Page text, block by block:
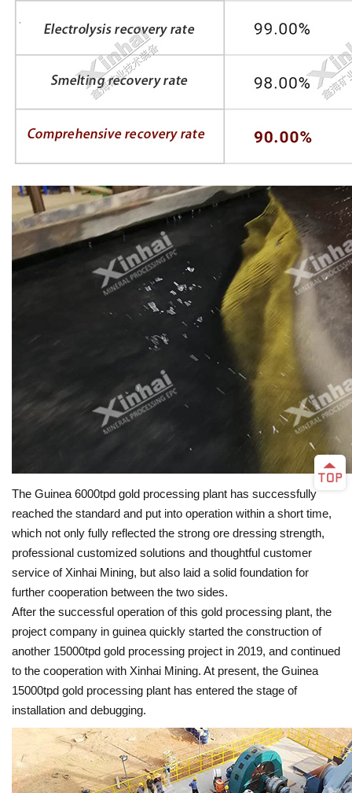
The Guinea 6000tpd gold processing plant has successfully
reached the standard and put into operation within a short time,
which not only fully reflected the strong ore dressing strength,
professional customized solutions and thoughtful customer
service of Xinhai Mining, but also laid a solid foundation for
further cooperation between the two sides.
After the successful operation of this gold processing plant, the
project company in guinea quickly started the construction of
another 15000tpd gold processing project in 2019, and continued
to the cooperation with Xinhai Mining. At present, the Guinea
15000tpd gold processing plant has entered the stage of
installation and debugging.